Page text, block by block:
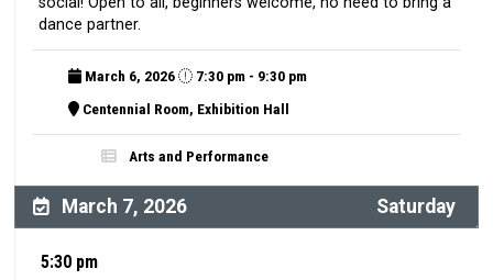
dance partner.
March 6, 2026
7:30 pm - 9:30 pm
Centennial Room, Exhibition Hall
Arts and Performance
March 7, 2026 Saturday
5:30 pm